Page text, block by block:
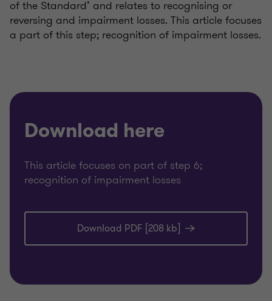
of the Standard’ and relates to recognising or
reversing and impairment losses. This article focuses
a part of this step; recognition of impairment losses.
Download here
This article focuses on part of step 6;
recognition of impairment losses
Download PDF [208 kb]